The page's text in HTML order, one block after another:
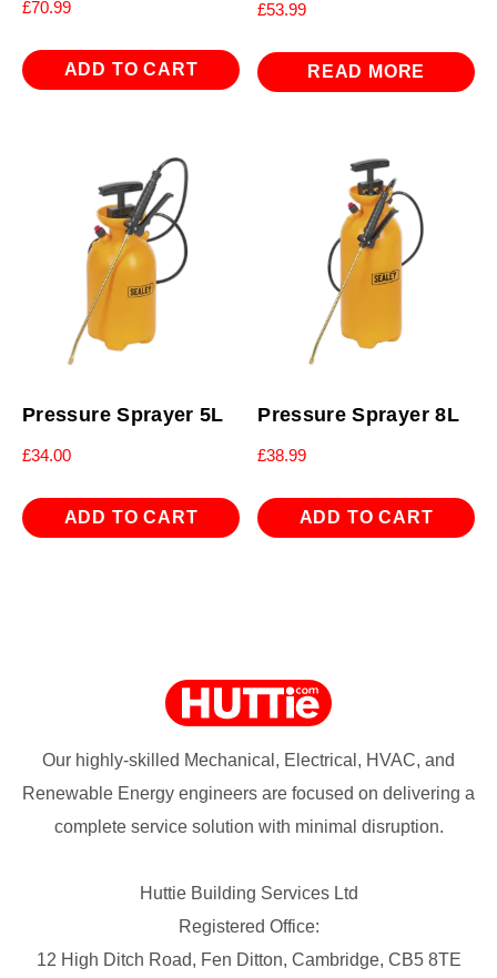
£70.99
ADD TO CART
£53.99
READ MORE
Pressure Sprayer 5L
£34.00
ADD TO CART
Pressure Sprayer 8L
£38.99
ADD TO CART
Our highly-skilled Mechanical, Electrical, HVAC, and
Renewable Energy engineers are focused on delivering a
complete service solution with minimal disruption.
Huttie Building Services Ltd
Registered Office:
12 High Ditch Road, Fen Ditton, Cambridge, CB5 8TE